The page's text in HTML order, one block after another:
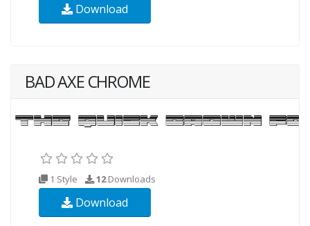
Download
BAD AXE CHROME
1 Style 12Downloads
Download